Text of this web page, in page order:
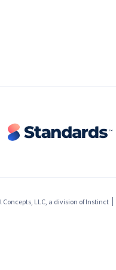
LLC, a division ofInstinct